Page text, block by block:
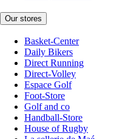
Our stores
Basket-Center
Daily Bikers
Direct Running
Direct-Volley
Espace Golf
Foot-Store
Golf and co
Handball-Store
House of Rugby